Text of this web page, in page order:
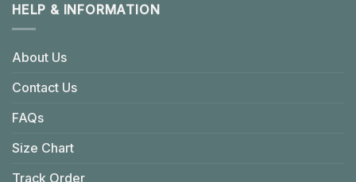
HELP & INFORMATION
About Us
Contact Us
FAQs
Size Chart
Track Order